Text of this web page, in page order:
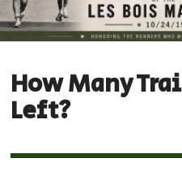
How Many
Left?